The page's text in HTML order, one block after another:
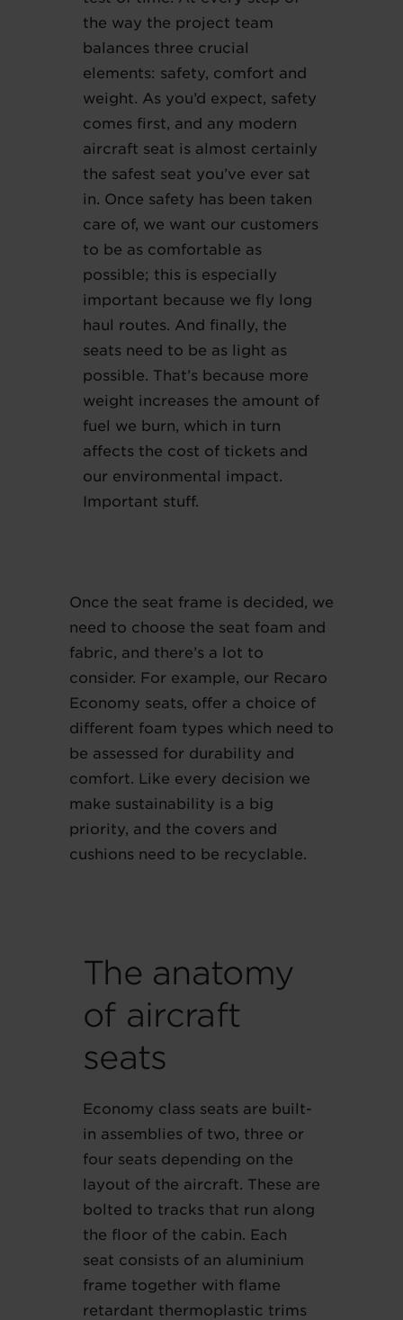
the way the project team
balances three crucial
elements: safety, comfort and
weight. As you’d expect, safety
comes first, and any modern
aircraft seat is almost certainly
the safest seat you’ve ever sat
in. Once safety has been taken
care of, we want our customers
to be as comfortable as
possible; this is especially
important because we fly long
haul routes. And finally, the
seats need to be as light as
possible. That’s because more
weight increases the amount of
fuel we burn, which in turn
affects the cost of tickets and
our environmental impact.
Important stuff.
Once the seat frame is decided, we
need to choose the seat foam and
fabric, and there’s a lot to
consider. For example, our Recaro
Economy seats, offer a choice of
different foam types which need to
be assessed for durability and
comfort. Like every decision we
make sustainability is a big
priority, and the covers and
cushions need to be recyclable.
The anatomy
of aircraft
seats
Economy class seats are built-
in assemblies of two, three or
four seats depending on the
layout of the aircraft. These are
bolted to tracks that run along
the floor of the cabin. Each
seat consists of an aluminium
frame together with flame
retardant thermoplastic trims